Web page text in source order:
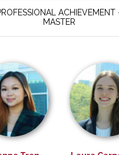
ACHIEVEMENT
MASTER